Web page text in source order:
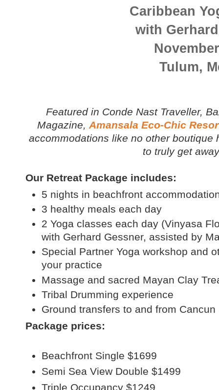
Caribbean
with
Tulum,
Featured in Conde Nast Traveller,
Magazine, Amansala Eco-Chic
accommodations like no other boutique
to truly get
Our Retreat Package includes:
5 nights in beachfront
3 healthy meals each day
2 Yoga classes each day (Vinyasa
with Gerhard Gessner, assisted by
Special Partner Yoga workshop and
your practice
Massage and sacred Mayan Clay
Tribal Drumming experience
Ground transfers to and from Cancun
Package prices:
Beachfront Single $1699
Semi Sea View Double $1499
Triple Occupancy $1249